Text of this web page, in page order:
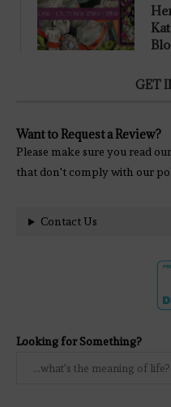
GET
Want to Request a Review?
Please make sure you read our
that don't comply with our
Contact Us
Looking for Something?